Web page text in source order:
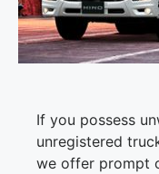
If you possess
unregistered
we offer prompt